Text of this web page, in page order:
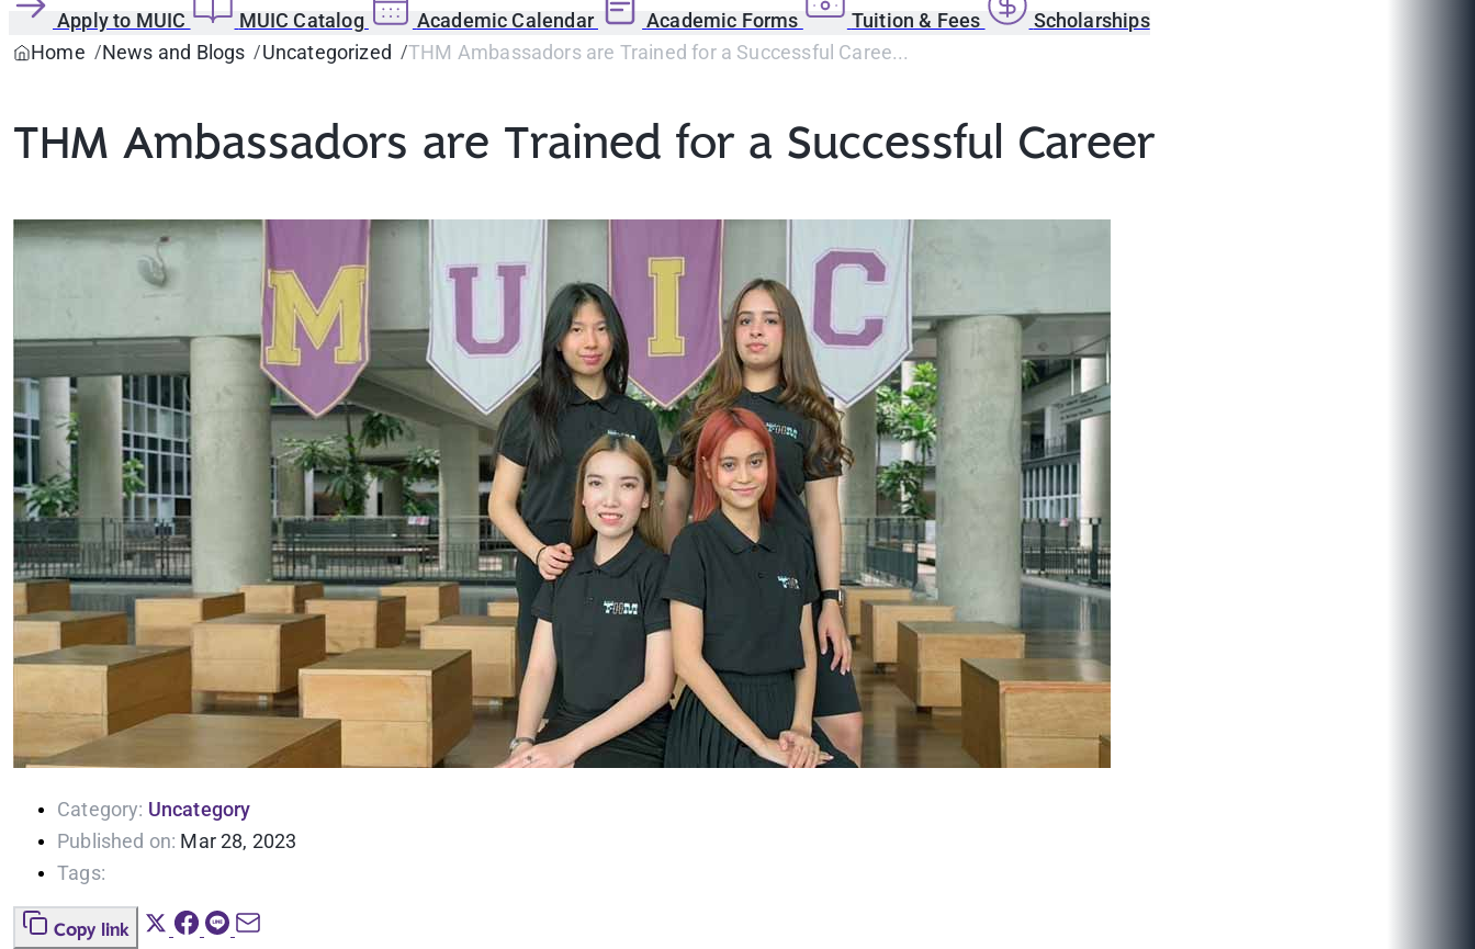
Apply to MUIC MUIC Catalog Academic Calendar Academic Forms Tuition & Fees
Scholarships
Home
News and Blogs Uncategorized THM Ambassadors are Trained for a Successful Caree...
THM Ambassadors are Trained for a Successful Career
Category: Uncategory
Published on: Mar 28, 2023
Tags:
Copy link